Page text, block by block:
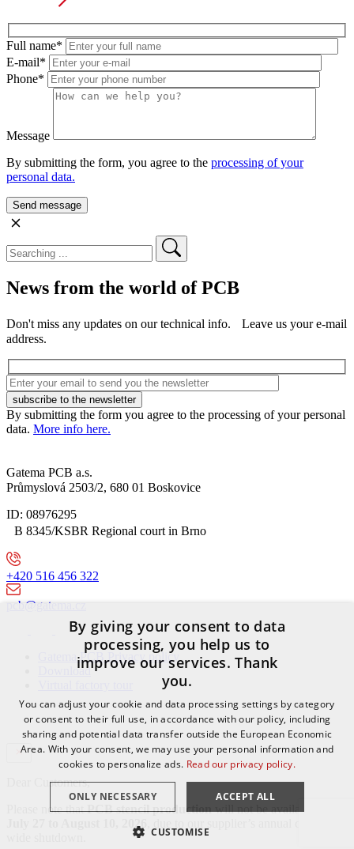
Full name*
E-mail*
Phone*
Message
By submitting the form, you agree to the processing of your
personal data.
News from the world of PCB
Don't miss any updates on our technical info. Leave us your e-mail
address.
By submitting the form you agree to the processing of your personal
data. More info here.
Gatema PCB a.s.
Průmyslová 2503/2, 680 01 Boskovice
ID: 08976295
B 8345/KSBR Regional court in Brno
+420 516 456 322
pcb@gatema.cz
Gatema PCB Privacy policy
Download
Dear Customers,
Please note thatPCB stencil productionwill not be available from
July 27 to August 10, 2026
By giving your consent to data
processing, you help us to
improve our services. Thank
you.
You can adjust your cookie and data processing settings by category
or consent to their full use, in accordance with our policy, including
sharing and potential data transfer outside the European Economic
Area. With your consent, we may use your personal information and
cookies to personalize ads. Read our privacy policy.
ACCEPT ALL
ONLY NECESSARY
CUSTOMISE